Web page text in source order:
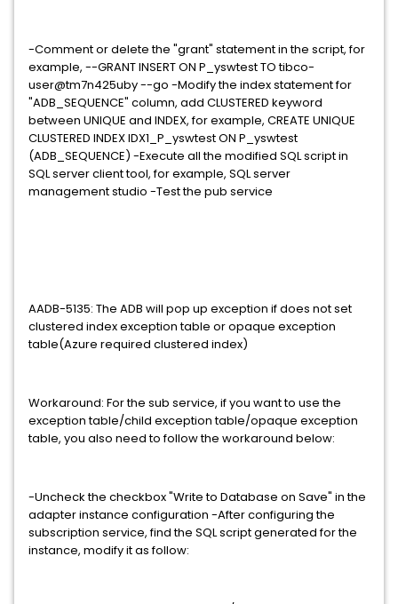
-Comment or delete the "grant" statement in the script, for
example, --GRANT INSERT ON P_yswtest TO tibco-
user@tm7n425uby --go -Modify the index statement for
"ADB_SEQUENCE" column, add CLUSTERED keyword
between UNIQUE and INDEX, for example, CREATE UNIQUE
CLUSTERED INDEX IDX1_P_yswtest ON P_yswtest
(ADB_SEQUENCE) -Execute all the modified SQL script in
SQL server client tool, for example, SQL server
management studio -Test the pub service
AADB-5135: The ADB will pop up exception if does not set
clustered index exception table or opaque exception
table(Azure required clustered index)
Workaround: For the sub service, if you want to use the
exception table/child exception table/opaque exception
table, you also need to follow the workaround below:
-Uncheck the checkbox "Write to Database on Save" in the
adapter instance configuration -After configuring the
subscription service, find the SQL script generated for the
instance, modify it as follow: